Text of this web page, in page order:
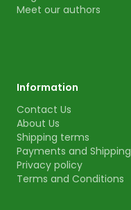
Meet our authors
Information
Contact Us
About Us
Shipping terms
Payments and Shipping
Privacy policy
Terms and Conditions